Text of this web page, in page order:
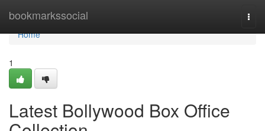
bookmarkssocial
Home
Home
1
Latest Bollywood Box Office